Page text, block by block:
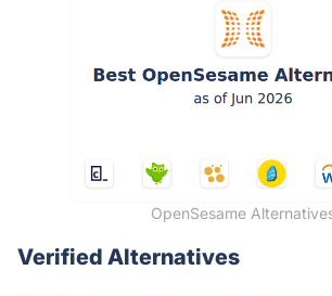
OpenSesame
Verified Alternatives